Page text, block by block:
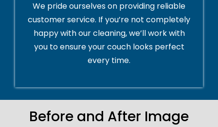
We pride ourselves on providing reliable
customer service. If you’re not completely
happy with our cleaning, we’ll work with
you to ensure your couch looks perfect
every time.
Before and After Image